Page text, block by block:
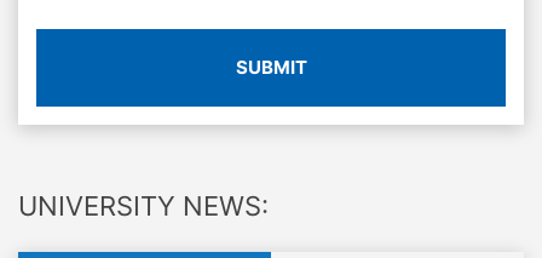
SUBMIT
UNIVERSITY NEWS: